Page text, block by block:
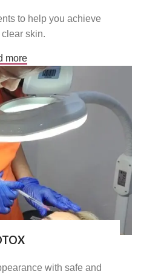
to help you achieve
skin.
more
with safe and